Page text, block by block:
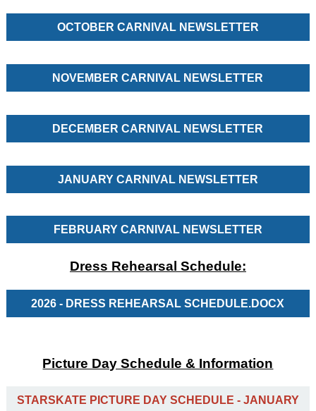
OCTOBER CARNIVAL NEWSLETTER
NOVEMBER CARNIVAL NEWSLETTER
DECEMBER CARNIVAL NEWSLETTER
JANUARY CARNIVAL NEWSLETTER
FEBRUARY CARNIVAL NEWSLETTER
Dress Rehearsal Schedule:
2026 - DRESS REHEARSAL SCHEDULE.DOCX
Picture Day Schedule & Information
STARSKATE PICTURE DAY SCHEDULE - JANUARY